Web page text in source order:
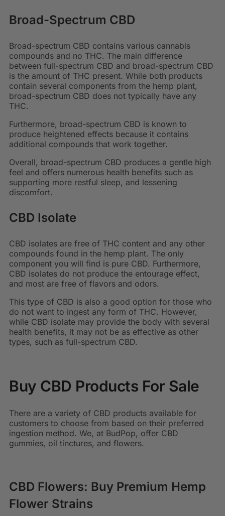
Broad-Spectrum CBD
Broad-spectrum CBD contains various cannabis
compounds and no THC. The main difference
between full-spectrum CBD and broad-spectrum CBD
is the amount of THC present. While both products
contain several components from the hemp plant,
broad-spectrum CBD does not typically have any
THC.
Furthermore, broad-spectrum CBD is known to
produce heightened effects because it contains
additional compounds that work together.
Overall, broad-spectrum CBD produces a gentle high
feel and offers numerous health benefits such as
supporting more restful sleep, and lessening
discomfort.
CBD Isolate
CBD isolates are free of THC content and any other
compounds found in the hemp plant. The only
component you will find is pure CBD. Furthermore,
CBD isolates do not produce the entourage effect,
and most are free of flavors and odors.
This type of CBD is also a good option for those who
do not want to ingest any form of THC. However,
while CBD isolate may provide the body with several
health benefits, it may not be as effective as other
types, such as full-spectrum CBD.
Buy CBD Products For Sale
There are a variety of CBD products available for
customers to choose from based on their preferred
ingestion method. We, at BudPop, offer CBD
gummies, oil tinctures, and flowers.
CBD Flowers: Buy Premium Hemp
Flower Strains